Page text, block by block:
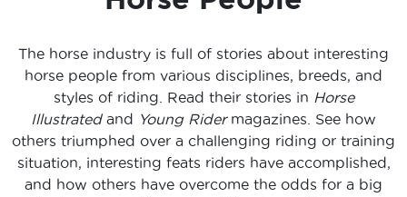
The horse industry is full of stories about interesting
horse people from various disciplines, breeds, and
styles of riding. Read their stories in Horse
Illustrated and Young Rider magazines. See how
others triumphed over a challenging riding or training
situation, interesting feats riders have accomplished,
and how others have overcome the odds for a big